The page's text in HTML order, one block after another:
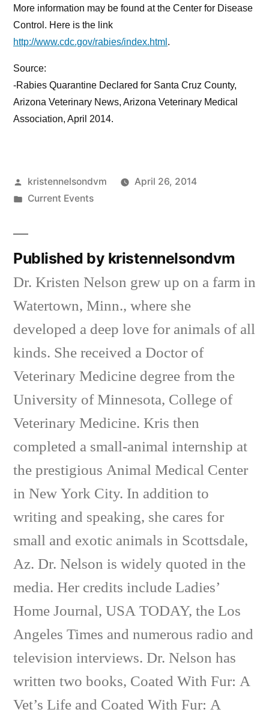
More information may be found at the Center for Disease
Control. Here is the link
http://www.cdc.gov/rabies/index.html .
Source:
-Rabies Quarantine Declared for Santa Cruz County,
Arizona Veterinary News, Arizona Veterinary Medical
Association, April 2014.
Posted
by
kristennelsondvm
April 26, 2014
Posted
Current Events
Published by kristennelsondvm
Dr. Kristen Nelson grew up on a farm in
Watertown, Minn., where she
developed a deep love for animals of all
kinds. She received a Doctor of
Veterinary Medicine degree from the
University of Minnesota, College of
Veterinary Medicine. Kris then
completed a small-animal internship at
the prestigious Animal Medical Center
in New York City. In addition to
writing and speaking, she cares for
small and exotic animals in Scottsdale,
Az. Dr. Nelson is widely quoted in the
media. Her credits include Ladies’
Home Journal, USA TODAY, the Los
Angeles Times and numerous radio and
television interviews. Dr. Nelson has
written two books, Coated With Fur: A
Vet’s Life and Coated With Fur: A